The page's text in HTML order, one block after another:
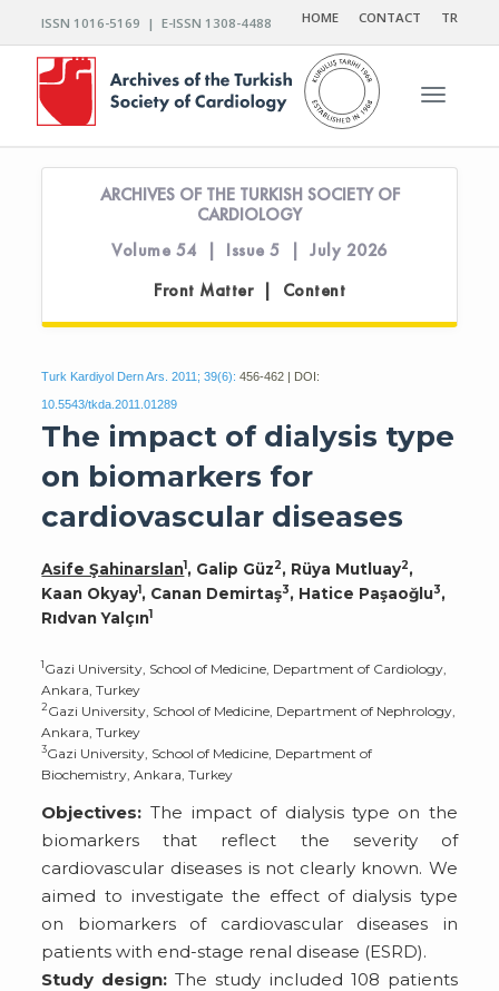
ISSN 1016-5169 | E-ISSN 1308-4488 HOME CONTACT TR
Toggle
ARCHIVES OF THE TURKISH SOCIETY OF
CARDIOLOGY
Volume 54 | Issue 5 | July 2026
Front Matter | Content
Turk Kardiyol Dern Ars. 2011; 39(6): 456-462 | DOI:
10.5543/tkda.2011.01289
The impact of dialysis type
on biomarkers for
cardiovascular diseases
Asife Şahinarslan1, Galip Güz2, Rüya Mutluay2,
Kaan Okyay1, Canan Demirtaş3, Hatice Paşaoğlu3,
Rıdvan Yalçın1
1Gazi University, School of Medicine, Department of Cardiology,
Ankara, Turkey
2Gazi University, School of Medicine, Department of Nephrology,
Ankara, Turkey
3Gazi University, School of Medicine, Department of
Biochemistry, Ankara, Turkey
Objectives: The impact of dialysis type on the
biomarkers that reflect the severity of
cardiovascular diseases is not clearly known. We
aimed to investigate the effect of dialysis type
on biomarkers of cardiovascular diseases in
patients with end-stage renal disease (ESRD).
Study design: The study included 108 patients